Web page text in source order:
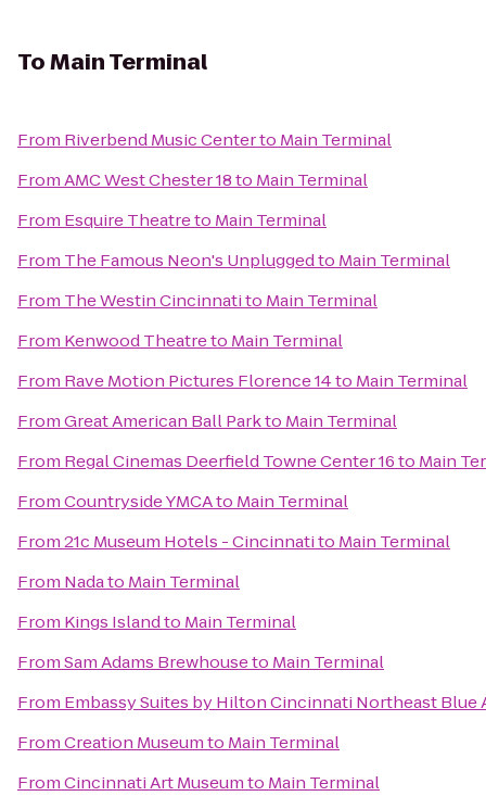
ToMain Terminal
From Riverbend Music Centerto Main Terminal
FromAMC West Chester 18to Main Terminal
From Esquire Theatreto Main Terminal
From The Famous Neon's Unpluggedto Main Terminal
From The Westin Cincinnatito Main Terminal
From Kenwood Theatreto Main Terminal
From Rave Motion Pictures Florence 14to Main Terminal
FromGreat American Ball Parkto Main Terminal
From Regal Cinemas Deerfield Towne Center 16to Main
FromCountryside YMCAto Main Terminal
From21c Museum Hotels - Cincinnatito Main Terminal
From Nadato Main Terminal
From Kings Islandto Main Terminal
FromSam Adams Brewhouseto Main Terminal
From Embassy Suites by Hilton Cincinnati Northeast Blue
FromCreation Museumto Main Terminal
FromCincinnati Art Museumto Main Terminal